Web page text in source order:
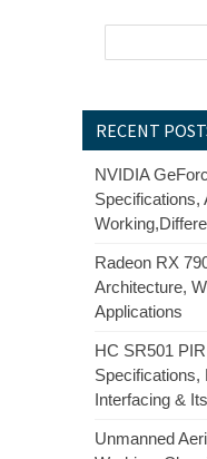
RECENT
NVIDIA
Specifications,
Radeon RX
Architecture,
Applications
HC SR501
Specifications,
Interfacing &
Unmanned